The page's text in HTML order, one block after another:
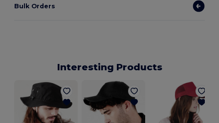
Bulk Orders
Interesting Products